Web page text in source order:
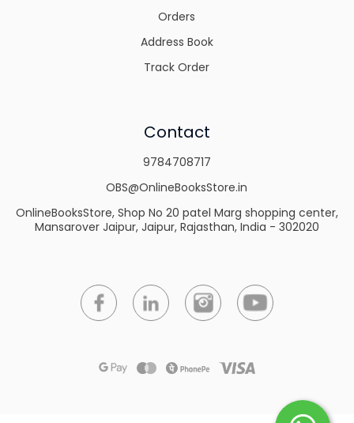
Orders
Address Book
Track Order
Contact
9784708717
OBS@OnlineBooksStore.in
OnlineBooksStore, Shop No 20 patel Marg shopping center,
Mansarover Jaipur, Jaipur, Rajasthan, India - 302020